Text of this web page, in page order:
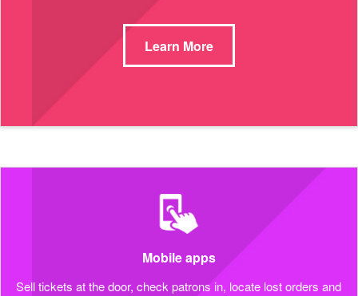
Learn More
Mobile apps
Sell tickets at the door, check patrons in, locate lost orders and